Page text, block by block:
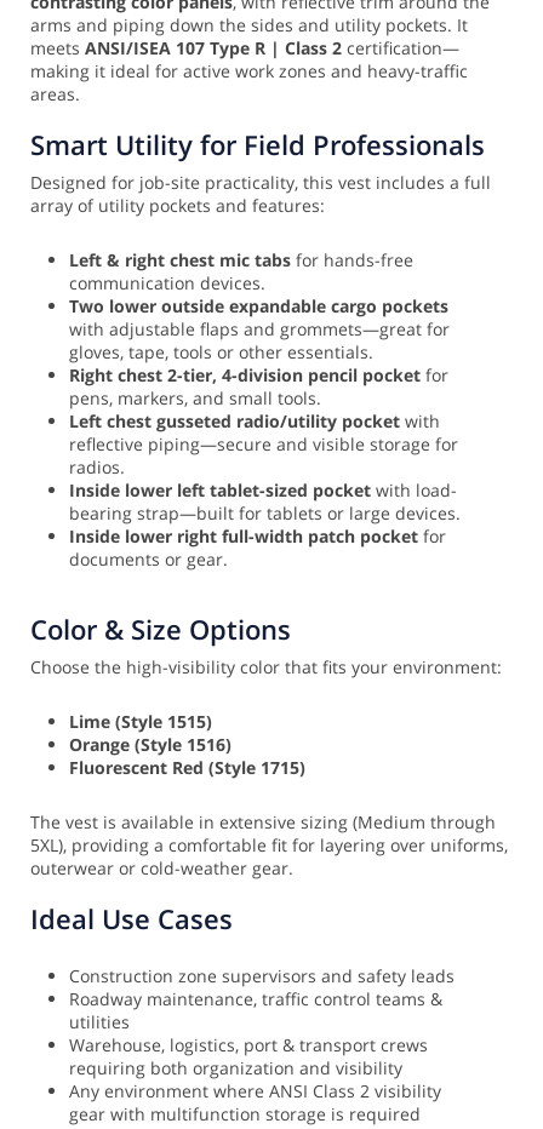
arms and piping down the sides and utility pockets. It
meets ANSI/ISEA 107 Type R | Class 2 certification—
making it ideal for active work zones and heavy-traffic
areas.
Smart Utility for Field Professionals
Designed for job-site practicality, this vest includes a full
array of utility pockets and features:
Left & right chest mic tabs for hands-free
communication devices.
Two lower outside expandable cargo pockets
with adjustable flaps and grommets—great for
gloves, tape, tools or other essentials.
Right chest 2-tier, 4-division pencil pocket for
pens, markers, and small tools.
Left chest gusseted radio/utility pocket with
reflective piping—secure and visible storage for
radios.
Inside lower left tablet-sized pocket with load-
bearing strap—built for tablets or large devices.
Inside lower right full-width patch pocket for
documents or gear.
Color & Size Options
Choose the high-visibility color that fits your environment:
Lime (Style 1515)
Orange (Style 1516)
Fluorescent Red (Style 1715)
The vest is available in extensive sizing (Medium through
5XL), providing a comfortable fit for layering over uniforms,
outerwear or cold-weather gear.
Ideal Use Cases
Construction zone supervisors and safety leads
Roadway maintenance, traffic control teams &
utilities
Warehouse, logistics, port & transport crews
requiring both organization and visibility
Any environment where ANSI Class 2 visibility
gear with multifunction storage is required